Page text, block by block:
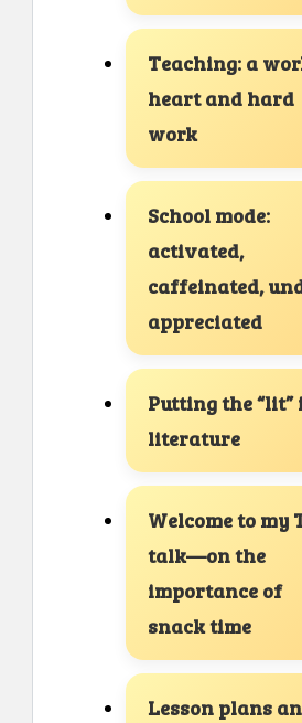
Teaching: a
heart and hard
work
School mode:
activated,
caffeinated,
appreciated
Putting the “lit”
literature
Welcome to my
talk—on the
importance of
snack time
Lesson plans